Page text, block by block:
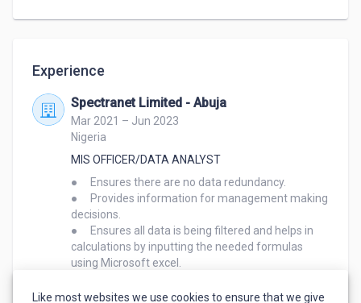
Experience
Spectranet Limited - Abuja
Mar 2021 – Jun 2023
Nigeria
MIS OFFICER/DATA ANALYST
●	Ensures there are no data redundancy.
●	Provides information for management making
decisions.
●	Ensures all data is being filtered and helps in
calculations by inputting the needed formulas
using Microsoft excel.
reports of staff performance to management.
Like most websites we use cookies to ensure that we give